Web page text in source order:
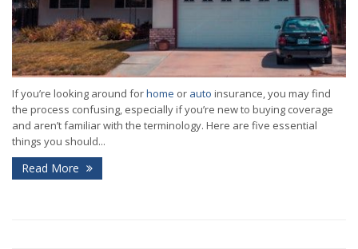
If you’re looking around forhome or auto insurance, you may find
the process confusing, especially if you’re new to buying coverage
and aren’t familiar with the terminology. Here are five essential
things you should...
Read More